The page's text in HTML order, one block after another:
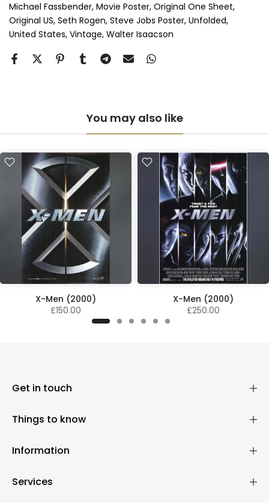
Anti-UV Perspex & Single Mount (+ £775.00 GBP)
Anti-UV Perspex & Double Mount
Michael Fassbender Movie Poster Original One Sheet
Original US Seth Rogen Steve Jobs Poster Unfolded
United States Vintage Walter Isaacson
You may also like
X-Men (2000)
£150.00
X-Men (2000)
£250.00
Get in touch
Things to know
Information
Services